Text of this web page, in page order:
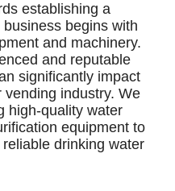
establishing a
begins with
and machinery.
and reputable
significantly impact
industry. We
high-quality water
equipment to
drinking water